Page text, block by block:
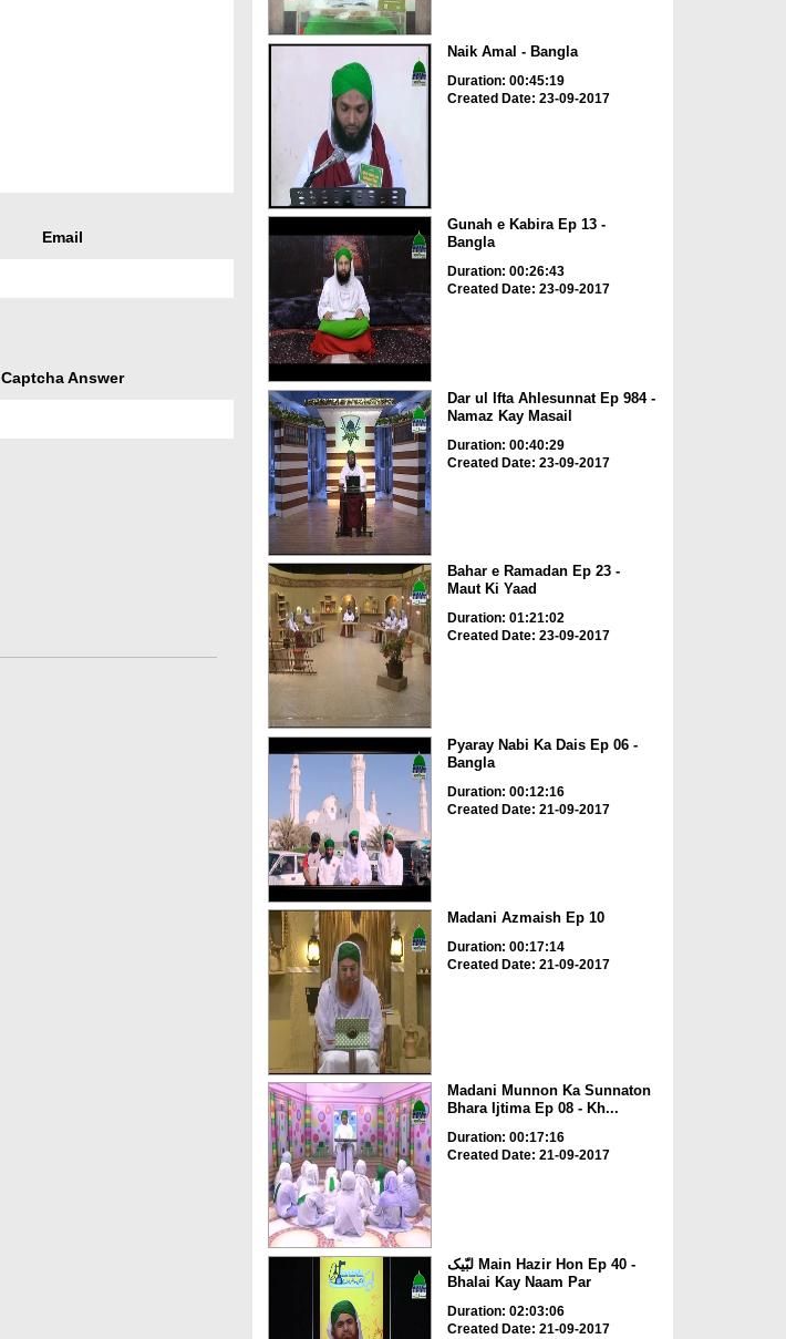
Email
Captcha Answer
Naik Amal - Bangla
Duration: 00:45:19
Created Date: 23-09-2017
Gunah e Kabira Ep 13 -
Bangla
Duration: 00:26:43
Created Date: 23-09-2017
Dar ul Ifta Ahlesunnat Ep 984 -
Namaz Kay Masail
Duration: 00:40:29
Created Date: 23-09-2017
Bahar e Ramadan Ep 23 -
Maut Ki Yaad
Duration: 01:21:02
Created Date: 23-09-2017
Pyaray Nabi Ka Dais Ep 06 -
Bangla
Duration: 00:12:16
Created Date: 21-09-2017
Madani Azmaish Ep 10
Duration: 00:17:14
Created Date: 21-09-2017
Madani Munnon Ka Sunnaton
Bhara Ijtima Ep 08 - Kh...
Duration: 00:17:16
Created Date: 21-09-2017
لبّیک Main Hazir Hon Ep 40 -
Bhalai Kay Naam Par
Duration: 02:03:06
Created Date: 21-09-2017